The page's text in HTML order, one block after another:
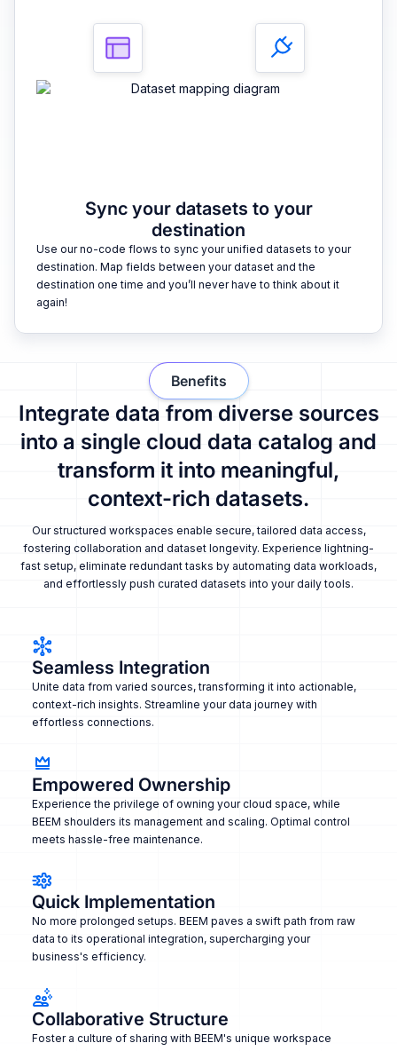
Sync your datasets to your
destination
Use our no-code flows to sync your unified datasets to your
destination. Map fields between your dataset and the
destination one time and you’ll never have to think about it
again!
Integrate data from diverse sources
into a single cloud data catalog and
transform it into meaningful,
context-rich datasets.
Our structured workspaces enable secure, tailored data access,
fostering collaboration and dataset longevity. Experience lightning-
fast setup, eliminate redundant tasks by automating data workloads,
and effortlessly push curated datasets into your daily tools.
Benefits
Seamless Integration
Unite data from varied sources, transforming it into actionable,
context-rich insights. Streamline your data journey with
effortless connections.
Empowered Ownership
Experience the privilege of owning your cloud space, while
BEEM shoulders its management and scaling. Optimal control
meets hassle-free maintenance.
Quick Implementation
No more prolonged setups. BEEM paves a swift path from raw
data to its operational integration, supercharging your
business's efficiency.
Collaborative Structure
Foster a culture of sharing with BEEM's unique workspace